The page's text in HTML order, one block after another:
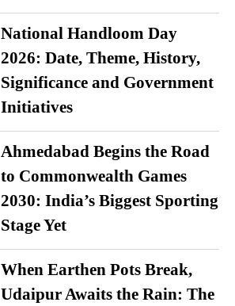
National Handloom Day
2026: Date, Theme, History,
Significance and Government
Initiatives
Ahmedabad Begins the Road
to Commonwealth Games
2030: India’s Biggest Sporting
Stage Yet
When Earthen Pots Break,
Udaipur Awaits the Rain: The